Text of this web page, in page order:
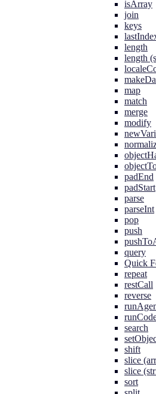
isArray
join
keys
length
length
map
match
merge
modify
padEnd
padStart
parse
parseInt
pop
push
query
Quick
repeat
restCall
reverse
search
shift
slice
slice
sort